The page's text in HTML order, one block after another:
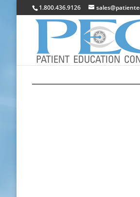
1.800.436.9126